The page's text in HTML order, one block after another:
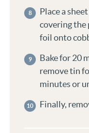
Place a
covering the
foil onto
Bake for 20
remove tin
minutes or
Finally,